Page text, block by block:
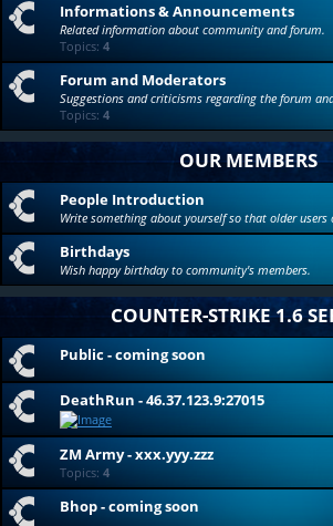
Informations & Announcements
Related information about community and forum.
Topics: 4
Forum and Moderators
Suggestions and criticisms regarding the forum
Topics: 4
OUR MEMBERS
People Introduction
Write something about yourself so that older users
Birthdays
Wish happy birthday to community's members.
COUNTER-STRIKE 1.6
Public - coming soon
DeathRun - 46.37.123.9:27015
ZM Army - xxx.yyy.zzz
Topics: 4
Bhop - coming soon